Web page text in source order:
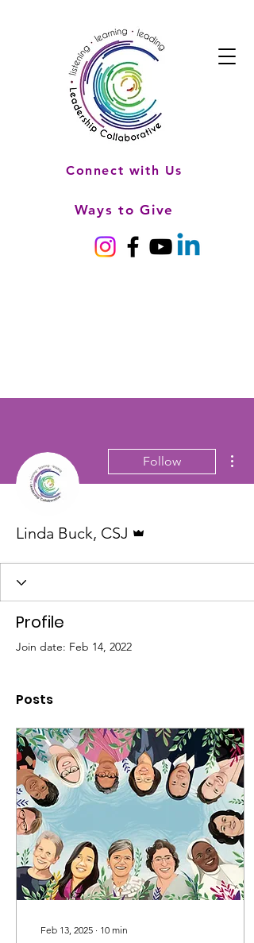
Connect with Us
Ways to Give
Follow
Linda Buck, CSJ
Profile
Join date: Feb 14, 2022
Posts
Feb 13, 2025 ∙ 10 min